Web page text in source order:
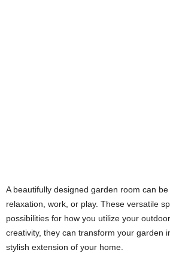
A beautifully designed garden room can
relaxation, work, or play. These versatile
possibilities for how you utilize your
creativity, they can transform your garden
stylish extension of your home.